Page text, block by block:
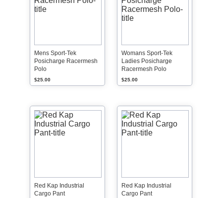
Mens Sport-Tek
Posicharge Racermesh
Polo
$25.00
Womans Sport-Tek
Ladies Posicharge
Racermesh Polo
$25.00
Red Kap Industrial
Cargo Pant
Red Kap Industrial
Cargo Pant